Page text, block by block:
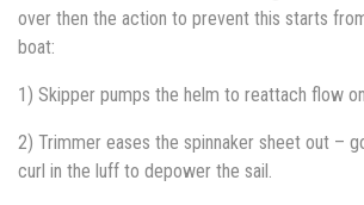
over then the action to prevent this starts
boat:
1) Skipper pumps the helm to reattach flow
2) Trimmer eases the spinnaker sheet out –
curl in the luff to depower the sail.